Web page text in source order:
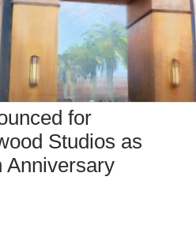
for
Studios as
Anniversary